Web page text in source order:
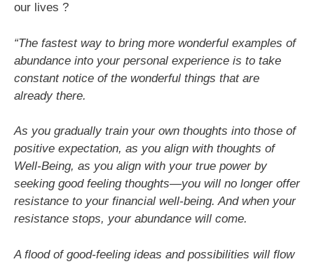
our lives ?
“The fastest way to bring more wonderful examples of
abundance into your personal experience is to take
constant notice of the wonderful things that are
already there.
As you gradually train your own thoughts into those of
positive expectation, as you align with thoughts of
Well-Being, as you align with your true power by
seeking good feeling thoughts—you will no longer offer
resistance to your financial well-being. And when your
resistance stops, your abundance will come.
A flood of good-feeling ideas and possibilities will flow